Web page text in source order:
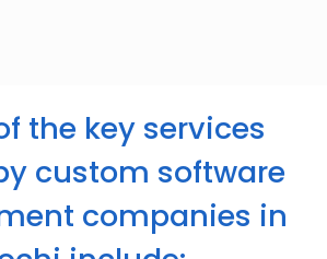
the key services
custom software
companies in